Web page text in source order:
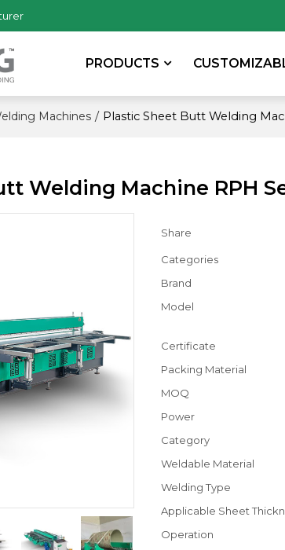
PRODUCTS
Machines / Plastic Sheet Butt Welding
Welding Machine RPH
Share
Categories
Brand
Model
Certificate
Packing Material
MOQ
Power
Category
Weldable Material
Welding Type
Applicable Sheet
Operation